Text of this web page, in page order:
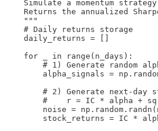
Simulate a momentum
Returns the annualized
    """
    # Daily returns storage
    daily_returns = []
    for _ in range(n_days):
# 1) Generate random
alpha_signals =
# 2) Generate next-day
#    r = IC * alpha +
noise =
stock_returns = IC *